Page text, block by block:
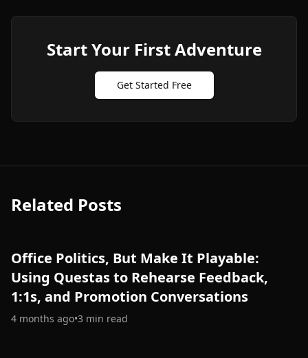
Start Your First Adventure
Get Started Free
Related Posts
Office Politics, But Make It Playable:
Using Questas to Rehearse Feedback,
1:1s, and Promotion Conversations
4 months ago•3 min read